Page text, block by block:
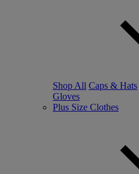
Shop All Caps & Hats
Gloves
Plus Size Clothes